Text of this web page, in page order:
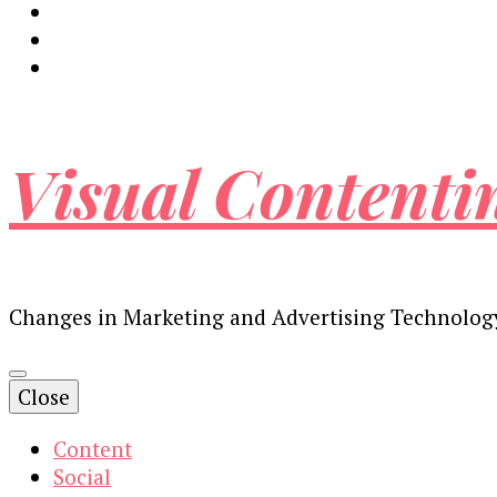
Visual
Changes in Marketing and Advertising
Close
Content
Social